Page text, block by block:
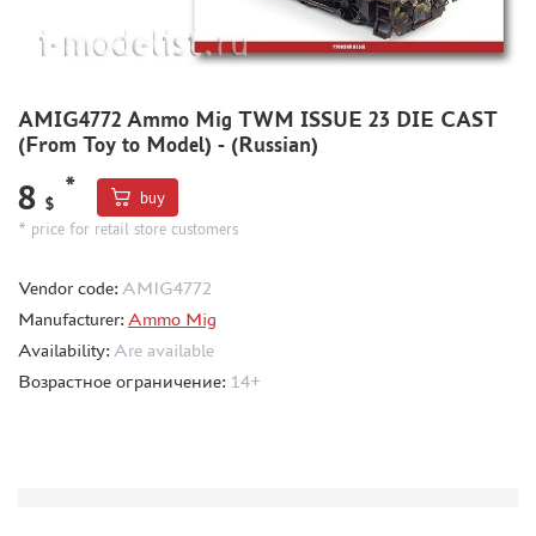
DECALS
METAL TRACKS
MASKS FOR MODELS
MATERIALS FOR DIORAMAS
CASES & STANDS
MODELS FOR ASSEMBLY WITHOUT GLUE
ASSEMBLED AND PAINTED MODELS
AMIG4772 Ammo Mig TWM ISSUE 23 DIE CAST
(From Toy to Model) - (Russian)
8 $
*
buy
* price for retail store customers
Vendor code: AMIG4772
Manufacturer: Ammo Mig
Availability: Are available
Возрастное ограничение: 14+